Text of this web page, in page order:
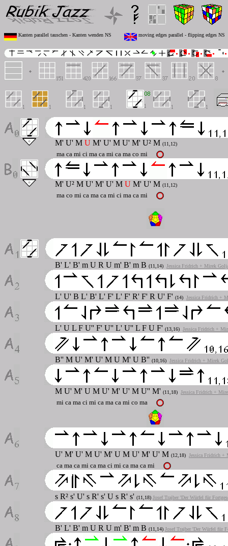
Kanten parallel tauschen - Kanten wenden NS moving edges parallel - flipping edges NS
M' U' M U M' U' M U' M' U² M (11,12)
ma ca mi ci ma ca mi ca ma co mi
M' U² M U' M' U' M U M' U' M (11,12)
ma co mi ca ma ca mi ci ma ca mi
B' L' B' m U R U m' B' m B (11,14) Jessica Fridrich + Mirek
L' U' B L' B' L' F' L' F' R' F' R U' F' (14) Jessica Fridrich +
L' U L F U'' F' U'' L' U'' L F U F' (13,16) Jessica Fridrich +
B'' M U' M' U' M U M' U B'' (10,16) Jessica Fridrich + Mirek
M U' M' U M U' M' U' M U'' M' (11,18) Jessica Fridrich +
mi ca ma ci mi ca ma ca mi co ma
U' M' U' M U' M' U M U' M' U' M (12,18) Jessica Fridrich +
ca ma ca mi ca ma ci mi ca ma ca mi
s R² s' U' s R' s' U s R' s' (11,18) Josef Trajber 'Der Würfel für
B' L' B' m U R U m' B' m B (11,14) Josef Trajber 'Der Würfel für